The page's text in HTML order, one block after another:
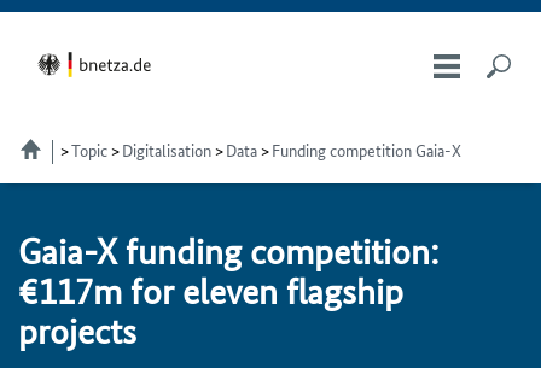
Topic Digitalisation Data Funding competition Gaia-X
Ga­ia-X fund­ing com­pe­ti­tion:
€117m for eleven flag­ship
projects